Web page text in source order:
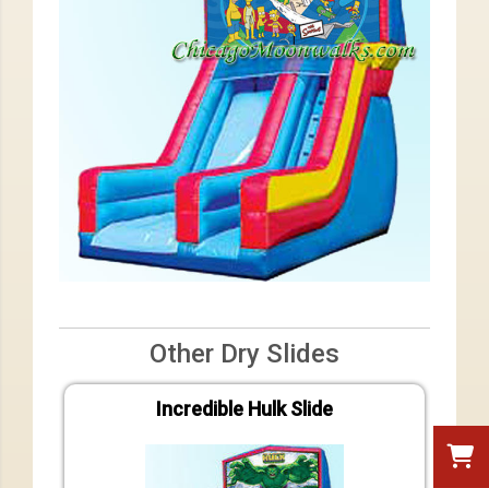
Other Dry Slides
Incredible Hulk Slide